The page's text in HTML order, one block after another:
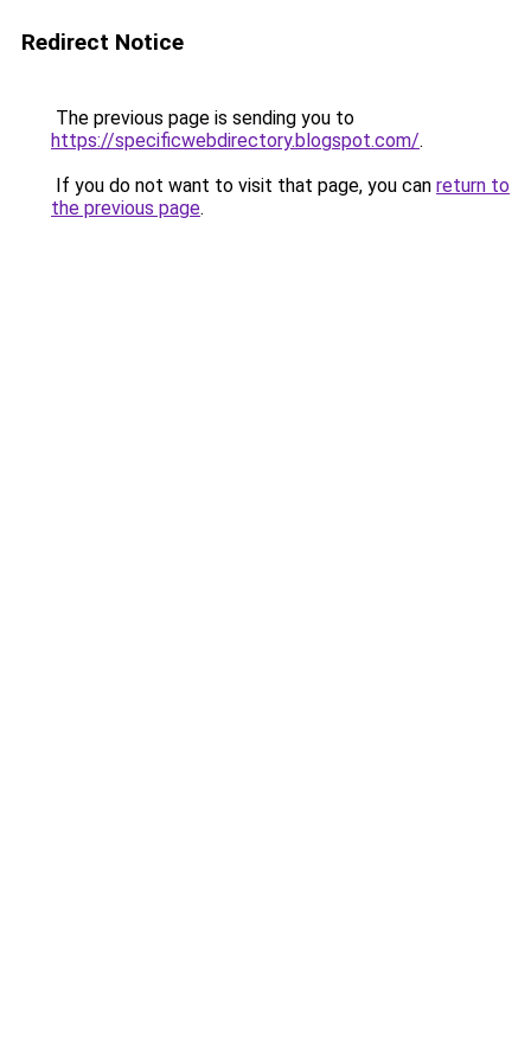
Redirect Notice
The previous page is sending you to
https://specificwebdirectory.blogspot.com/.
If you do not want to visit that page, you can return to
the previous page.